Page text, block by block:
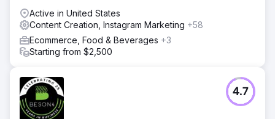
Active in United States
Content Creation, Instagram Marketing +58
Ecommerce, Food & Beverages +3
Starting from $2,500
4.7